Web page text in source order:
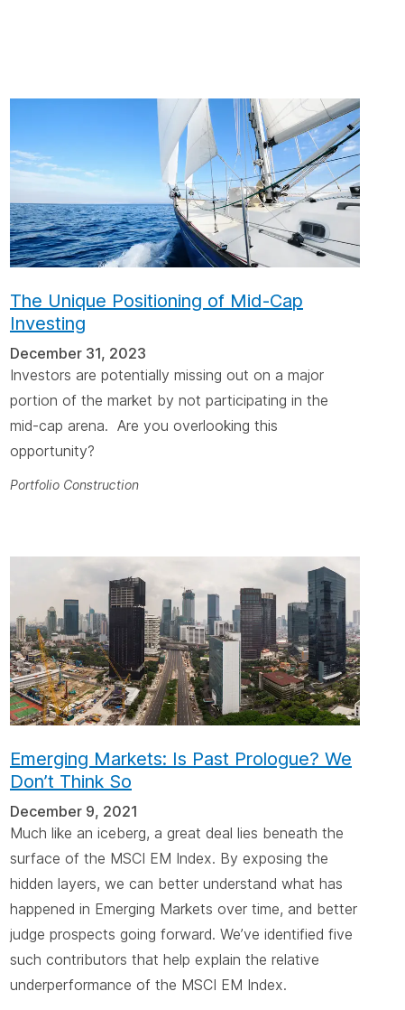
The Unique Positioning of Mid-Cap
Investing
December 31, 2023
Investors are potentially missing out on a major
portion of the market by not participating in the
mid-cap arena. Are you overlooking this
opportunity?
Portfolio Construction
Emerging Markets: Is Past Prologue? We
Don’t Think So
December 9, 2021
Much like an iceberg, a great deal lies beneath the
surface of the MSCI EM Index. By exposing the
hidden layers, we can better understand what has
happened in Emerging Markets over time, and better
judge prospects going forward. We’ve identified five
such contributors that help explain the relative
underperformance of the MSCI EM Index.